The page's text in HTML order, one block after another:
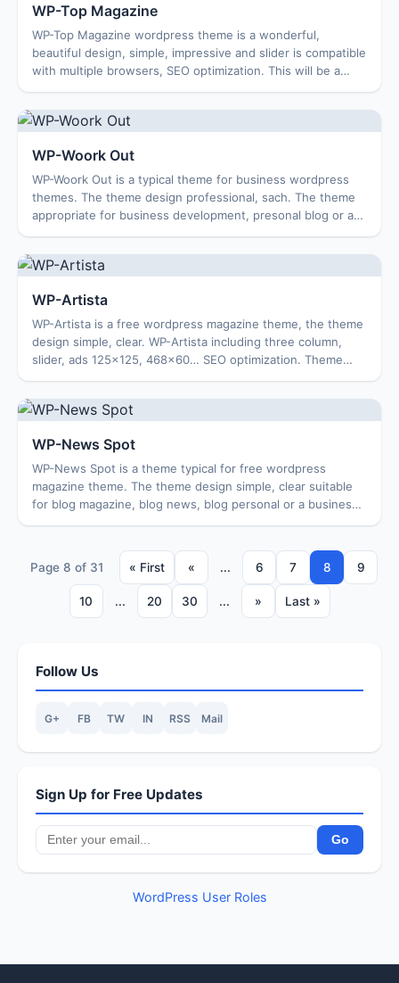
WP-Top Magazine
WP-Top Magazine wordpress theme is a wonderful,
beautiful design, simple, impressive and slider is compatible
with multiple browsers, SEO optimization. This will be a
WP-Woork Out
WP-Woork Out is a typical theme for business wordpress
themes. The theme design professional, sach. The theme
appropriate for business development, presonal blog or a
WP-Artista
WP-Artista is a free wordpress magazine theme, the theme
design simple, clear. WP-Artista including three column,
slider, ads 125×125, 468×60… SEO optimization. Theme
WP-News Spot
WP-News Spot is a theme typical for free wordpress
magazine theme. The theme design simple, clear suitable
for blog magazine, blog news, blog personal or a business
Page 8 of 31 « First « ... 6 7 8 9
10 ... 20 30 ... » Last »
Follow Us
G+ FB TW IN RSS Mail
Sign Up for Free Updates
WordPress User Roles